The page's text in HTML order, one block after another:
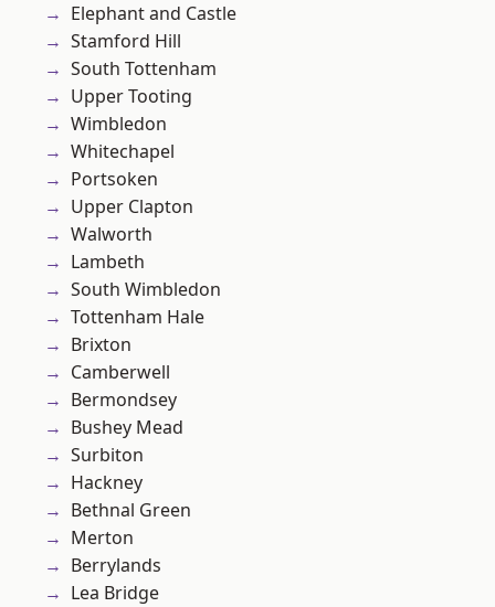
Elephant and Castle
Stamford Hill
South Tottenham
Upper Tooting
Wimbledon
Whitechapel
Portsoken
Upper Clapton
Walworth
Lambeth
South Wimbledon
Tottenham Hale
Brixton
Camberwell
Bermondsey
Bushey Mead
Surbiton
Hackney
Bethnal Green
Merton
Berrylands
Lea Bridge